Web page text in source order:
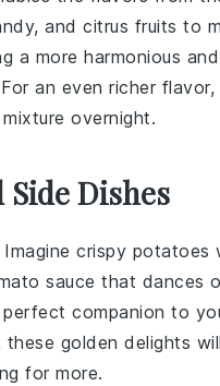
, andcitrus fruits to
a more harmonious and
an even richer flavor,
overnight.
Side Dishes
Imagine crispy potatoes
sauce that dances
companion to
these golden delights
for more.